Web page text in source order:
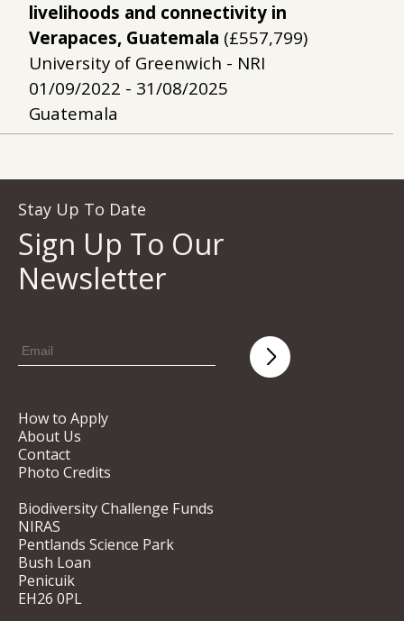
livelihoods and connectivity in
Verapaces, Guatemala (£557,799)
University of Greenwich - NRI
01/09/2022 - 31/08/2025
Guatemala
Stay Up To Date
Sign Up To Our
Newsletter
How to Apply
About Us
Contact
Photo Credits
Biodiversity Challenge Funds
NIRAS
Pentlands Science Park
Bush Loan
Penicuik
EH26 0PL